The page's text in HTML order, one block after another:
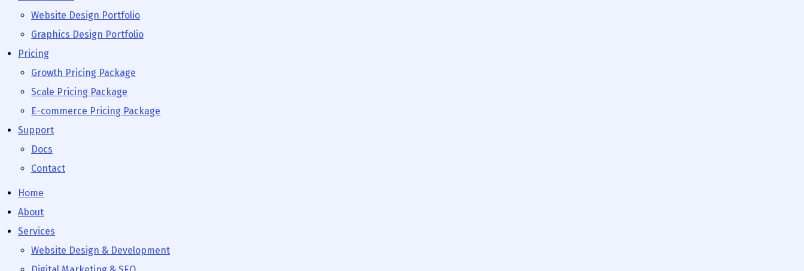
Website Design Portfolio
Graphics Design Portfolio
Pricing
Growth Pricing Package
Scale Pricing Package
E-commerce Pricing Package
Support
Docs
Contact
Home
About
Services
Website Design & Development